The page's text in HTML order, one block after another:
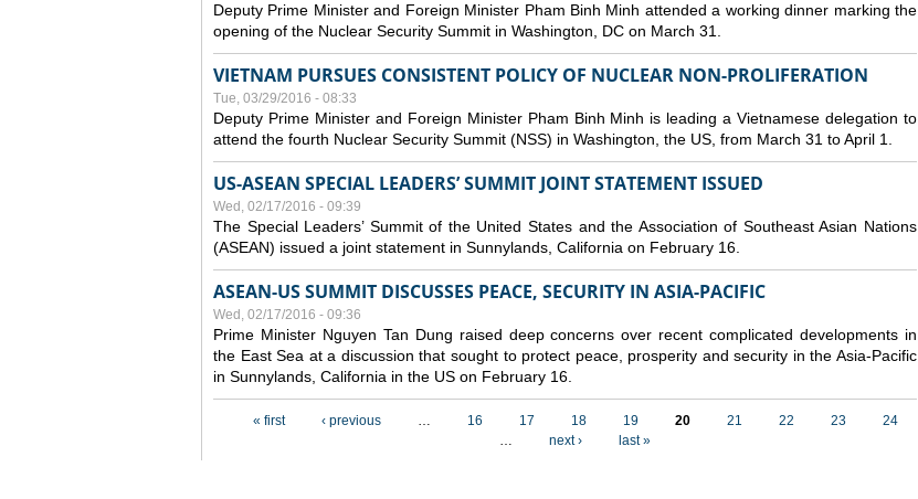
Deputy Prime Minister and Foreign Minister Pham Binh Minh attended a working dinner marking the
opening of the Nuclear Security Summit in Washington, DC on March 31.
VIETNAM PURSUES CONSISTENT POLICY OF NUCLEAR NON-PROLIFERATION
Tue, 03/29/2016 - 08:33
Deputy Prime Minister and Foreign Minister Pham Binh Minh is leading a Vietnamese delegation to
attend the fourth Nuclear Security Summit (NSS) in Washington, the US, from March 31 to April 1.
US-ASEAN SPECIAL LEADERS’ SUMMIT JOINT STATEMENT ISSUED
Wed, 02/17/2016 - 09:39
The Special Leaders’ Summit of the United States and the Association of Southeast Asian Nations
(ASEAN) issued a joint statement in Sunnylands, California on February 16.
ASEAN-US SUMMIT DISCUSSES PEACE, SECURITY IN ASIA-PACIFIC
Wed, 02/17/2016 - 09:36
Prime Minister Nguyen Tan Dung raised deep concerns over recent complicated developments in
the East Sea at a discussion that sought to protect peace, prosperity and security in the Asia-Pacific
in Sunnylands, California in the US on February 16.
« first ‹ previous … 16 17 18 19 20 21 22 23
24
…
next › last »